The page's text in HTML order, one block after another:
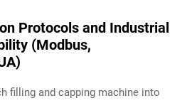
Protocols and Industrial
(Modbus,
filling and capping machine into